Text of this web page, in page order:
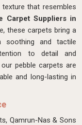
that resembles
Carpet Suppliers in
these carpets bring a
soothing and tactile
to detail and
pebble carpets are
and long-lasting in
Qamrun-Nas & Sons